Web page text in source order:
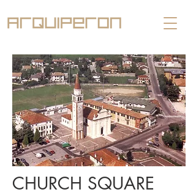
CHURCH SQUARE